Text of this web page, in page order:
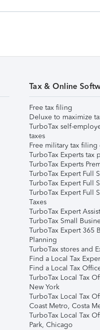
Tax & Online
Free tax filing
Deluxe to maximize
TurboTax self-
taxes
Free military tax filing
TurboTax Experts tax
TurboTax Experts
TurboTax Expert Full
TurboTax Expert Full
TurboTax Expert Full
Taxes
TurboTax Expert
TurboTax Small
TurboTax Expert 365
Planning
TurboTax stores and
Find a Local Tax
Find a Local Tax
TurboTax Local Tax
New York
TurboTax Local Tax
Coast Metro, Costa
TurboTax Local Tax
Park, Chicago